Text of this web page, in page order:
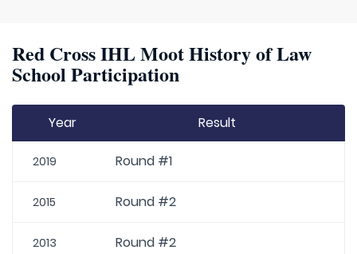
Red Cross IHL Moot History of Law
School Participation
Year Result
2019 Round #1
2015 Round #2
2013 Round #2